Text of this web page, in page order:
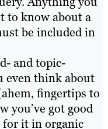
to know about a
be included in
and topic-
even think about
fingertips to
you’ve got good
it in organic